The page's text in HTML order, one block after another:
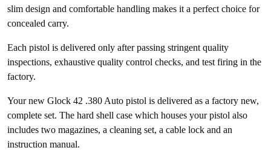
slim design and comfortable handling makes it a perfect choice for
concealed carry.
Each pistol is delivered only after passing stringent quality
inspections, exhaustive quality control checks, and test firing in the
factory.
Your new Glock 42 .380 Auto pistol is delivered as a factory new,
complete set. The hard shell case which houses your pistol also
includes two magazines, a cleaning set, a cable lock and an
instruction manual.